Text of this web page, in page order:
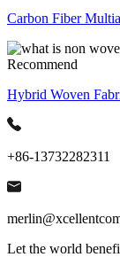
Carbon Fiber
Recommend
Hybrid Woven
+86-13732282311
Let the world